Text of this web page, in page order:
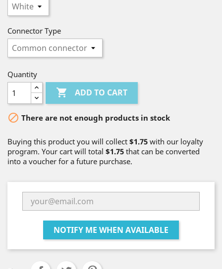
Connector Type
Quantity
 ADD TO CART
 There are not enough products in stock
Buying this product you will collect $1.75 with our loyalty
program. Your cart will total $1.75 that can be converted
into a voucher for a future purchase.
NOTIFY ME WHEN AVAILABLE